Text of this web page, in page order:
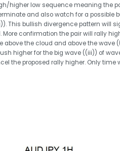
higher low sequence meaning the
and also watch for a possible
This bullish divergence pattern will
confirmation the pair will rally
above the cloud and above the wave
higher for the big wave ((iii)) of
the proposed rally higher. Only time